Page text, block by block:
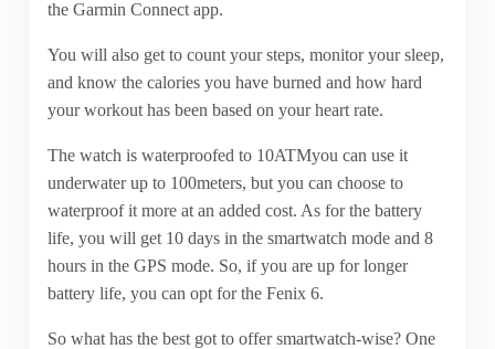
the Garmin Connect app.
You will also get to count your steps, monitor your sleep,
and know the calories you have burned and how hard
your workout has been based on your heart rate.
The watch is waterproofed to 10ATMyou can use it
underwater up to 100meters, but you can choose to
waterproof it more at an added cost. As for the battery
life, you will get 10 days in the smartwatch mode and 8
hours in the GPS mode. So, if you are up for longer
battery life, you can opt for the Fenix 6.
So what has the best got to offer smartwatch-wise? One